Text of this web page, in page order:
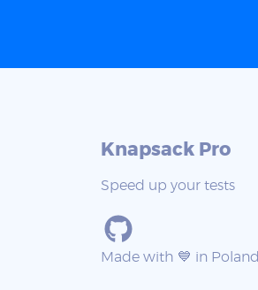
Knapsack Pro
Speed up your tests
Made with 💙 in Poland